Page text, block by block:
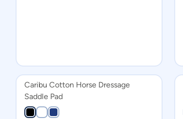
Caribu Cotton Horse Dressage
Saddle Pad